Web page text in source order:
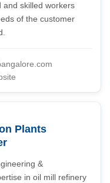
and skilled workers
of the customer
Plants
&
in oil mill refinery